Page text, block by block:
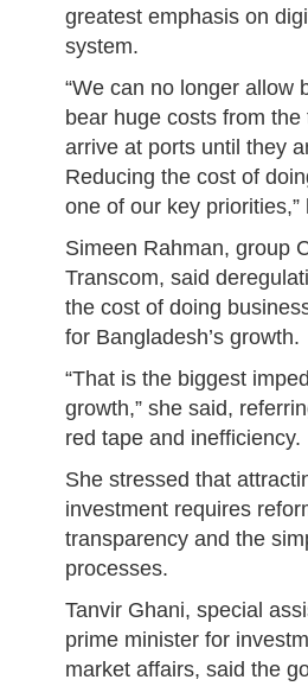
greatest emphasis on
system.
“We can no longer allow
bear huge costs from the
arrive at ports until they
Reducing the cost of
one of our key priorities,”
Simeen Rahman, group
Transcom, said
the cost of doing
for Bangladesh’s growth.
“That is the biggest
growth,” she said,
red tape and inefficiency.
She stressed that
investment requires
transparency and the
processes.
Tanvir Ghani, special
prime minister for
market affairs, said the